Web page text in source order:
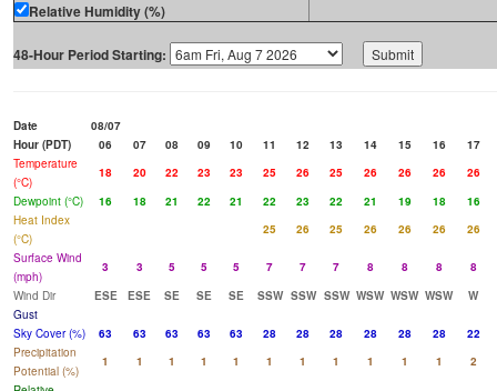
Relative Humidity (%)
48-Hour Period Starting:
Date
08/07
Hour (PDT)
06 07 08 09 10 11 12 13 14 15 16
17
Temperature
(°C)
18 20 22 23 23 25 26 25 26 26 26
26
Dewpoint (°C)
16 18 21 22 21 22 23 22 21 19 18
16
Heat Index
(°C)
25 26 25 26 26 26
26
Surface Wind
(mph)
3 3 5 5 5 7 7 7 8 8 8
8
Wind Dir
ESE ESE SE SE SE SSW SSW SSW WSW WSW WSW
W
Gust
Sky Cover (%)
63 63 63 63 63 28 28 28 28 28 28
22
Precipitation
Potential (%)
1 1 1 1 1 1 1 1 1 1 1
2